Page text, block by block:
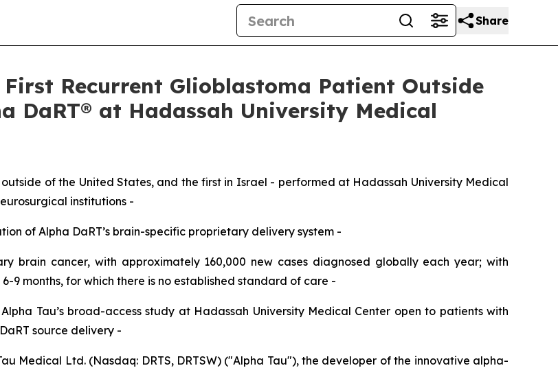
Share
Recurrent Glioblastoma Patient Outside
DaRT® at Hadassah University Medical
of the United States, and the first in Israel - performed at Hadassah University Medical
institutions -
of Alpha DaRT’s brain-specific proprietary delivery system -
brain cancer, with approximately 160,000 new cases diagnosed globally each year;with
-9 months, for which there is no established standard of care -
Tau’s broad-access study at Hadassah University Medical Center open to patients with
source delivery -
Medical Ltd. (Nasdaq: DRTS, DRTSW) ("Alpha Tau"), the developer of the innovative alpha-